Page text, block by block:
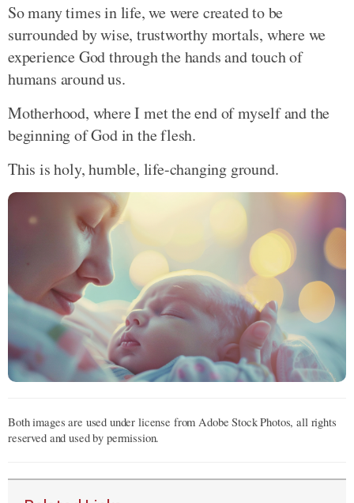
So many times in life, we were created to be
surrounded by wise, trustworthy mortals, where we
experience God through the hands and touch of
humans around us.
Motherhood, where I met the end of myself and the
beginning of God in the flesh.
This is holy, humble, life-changing ground.
Both images are used under license from Adobe Stock Photos, all rights
reserved and used by permission.